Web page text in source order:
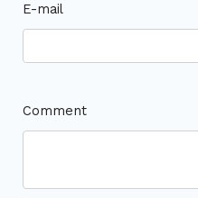
E-mail
Comment